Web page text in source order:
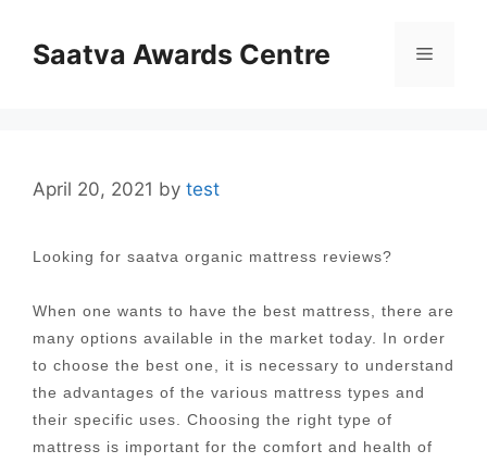
contentSaatva Awards Centre Menu
April 20, 2021 by test
Looking for saatva organic mattress reviews?
When one wants to have the best mattress, there are
many options available in the market today. In order
to choose the best one, it is necessary to understand
the advantages of the various mattress types and
their specific uses. Choosing the right type of
mattress is important for the comfort and health of